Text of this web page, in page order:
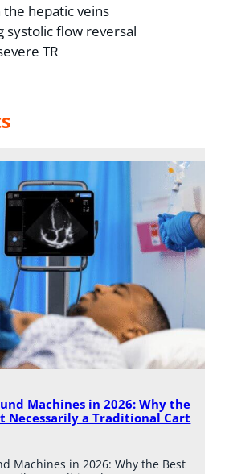
the hepatic veins
systolic flow reversal
TR
Machines in 2026: Why the
Necessarily a Traditional Cart
Machines in 2026: Why the Best